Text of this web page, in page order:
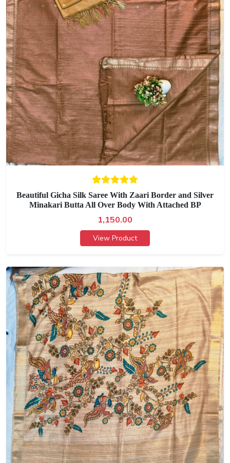
Beautiful Gicha Silk Saree With Zaari Border and Silver
Minakari Butta All Over Body With Attached BP
1,150.00
View Product